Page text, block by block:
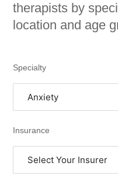
therapists by
location and age
Specialty
Insurance